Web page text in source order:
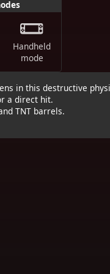
Handheld
mode
in this destructive
a direct hit.
TNT barrels.